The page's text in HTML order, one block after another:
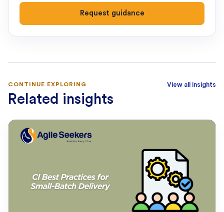
Request guidance
CONTINUE EXPLORING
Related insights
View all insights